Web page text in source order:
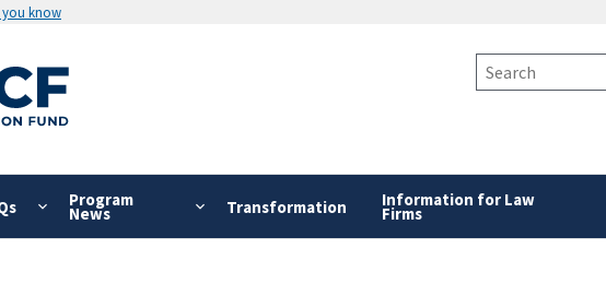
you know
Program
News Transformation Information for Law
Firms